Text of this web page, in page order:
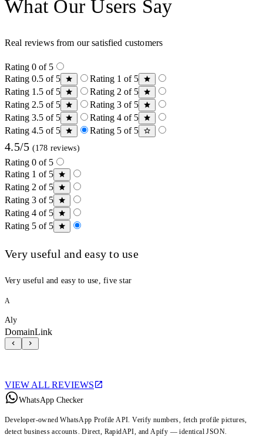
What Our Users Say
Real reviews from our satisfied customers
Rating 0 of 5
Rating 0.5 of 5
Rating 1 of 5
Rating 1.5 of 5
Rating 2 of 5
Rating 2.5 of 5
Rating 3 of 5
Rating 3.5 of 5
Rating 4 of 5
Rating 4.5 of 5
Rating 5 of 5
4.5/5 (178 reviews)
Rating 0 of 5
Rating 1 of 5
Rating 2 of 5
Rating 3 of 5
Rating 4 of 5
Rating 5 of 5
Very useful and easy to use
Very useful and easy to use, five star
A
Aly
DomainLink
VIEW ALL REVIEWS
WhatsApp Checker
Developer-owned WhatsApp Profile API. Verify numbers, fetch profile pictures,
detect business accounts. Direct, RapidAPI, and Apify — identical JSON.